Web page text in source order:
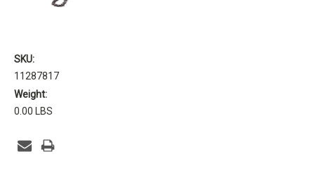
SKU:
11287817
Weight:
0.00 LBS
Current
Stock: